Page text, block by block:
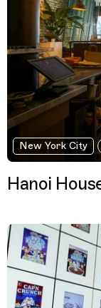
New York City
Hanoi